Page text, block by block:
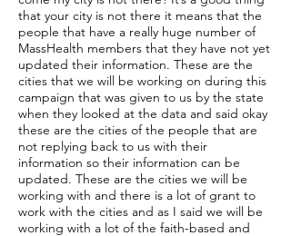
that your city is not there it means that the
people that have a really huge number of
MassHealth members that they have not yet
updated their information. These are the
cities that we will be working on during this
campaign that was given to us by the state
when they looked at the data and said okay
these are the cities of the people that are
not replying back to us with their
information so their information can be
updated. These are the cities we will be
working with and there is a lot of grant to
work with the cities and as I said we will be
working with a lot of the faith-based and